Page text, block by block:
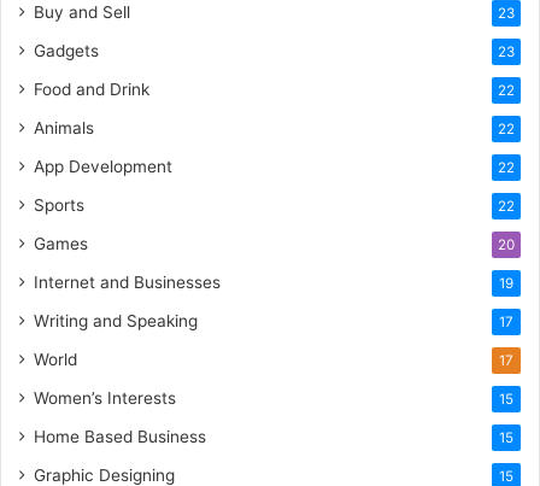
Buy and Sell 23
Gadgets 23
Food and Drink 22
Animals 22
App Development 22
Sports 22
Games 20
Internet and Businesses 19
Writing and Speaking 17
World 17
Women’s Interests 15
Home Based Business 15
Graphic Designing 15